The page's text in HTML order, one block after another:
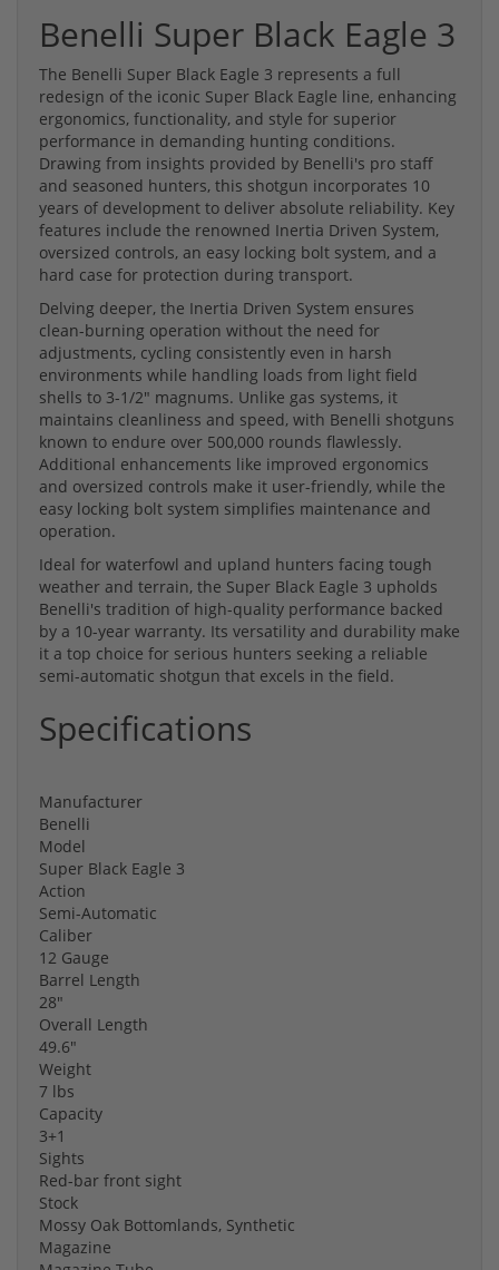
Benelli Super Black Eagle 3
The Benelli Super Black Eagle 3 represents a full
redesign of the iconic Super Black Eagle line, enhancing
ergonomics, functionality, and style for superior
performance in demanding hunting conditions.
Drawing from insights provided by Benelli's pro staff
and seasoned hunters, this shotgun incorporates 10
years of development to deliver absolute reliability. Key
features include the renowned Inertia Driven System,
oversized controls, an easy locking bolt system, and a
hard case for protection during transport.
Delving deeper, the Inertia Driven System ensures
clean-burning operation without the need for
adjustments, cycling consistently even in harsh
environments while handling loads from light field
shells to 3-1/2" magnums. Unlike gas systems, it
maintains cleanliness and speed, with Benelli shotguns
known to endure over 500,000 rounds flawlessly.
Additional enhancements like improved ergonomics
and oversized controls make it user-friendly, while the
easy locking bolt system simplifies maintenance and
operation.
Ideal for waterfowl and upland hunters facing tough
weather and terrain, the Super Black Eagle 3 upholds
Benelli's tradition of high-quality performance backed
by a 10-year warranty. Its versatility and durability make
it a top choice for serious hunters seeking a reliable
semi-automatic shotgun that excels in the field.
Specifications
Manufacturer
Benelli
Model
Super Black Eagle 3
Action
Semi-Automatic
Caliber
12 Gauge
Barrel Length
28"
Overall Length
49.6"
Weight
7 lbs
Capacity
3+1
Sights
Red-bar front sight
Stock
Mossy Oak Bottomlands, Synthetic
Magazine